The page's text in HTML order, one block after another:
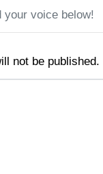
your voice below!
not be published.